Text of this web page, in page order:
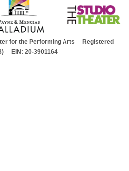
for the Performing Arts Registered
EIN: 20-3901164